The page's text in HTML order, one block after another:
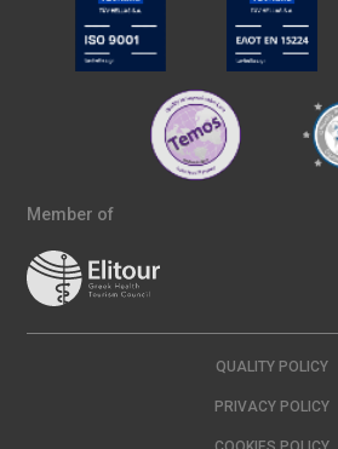
Member of
QUALITY POLICY
PRIVACY POLICY